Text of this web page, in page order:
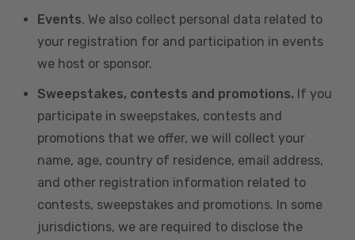
Events. We also collect personal data related to
your registration for and participation in events
we host or sponsor.
Sweepstakes, contests and promotions. If you
participate in sweepstakes, contests and
promotions that we offer, we will collect your
name, age, country of residence, email address,
and other registration information related to
contests, sweepstakes and promotions. In some
jurisdictions, we are required to disclose the